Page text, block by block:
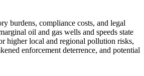
burdens, compliance costs, and legal
oil and gas wells and speeds state
higher local and regional pollution risks,
enforcement deterrence, and potential